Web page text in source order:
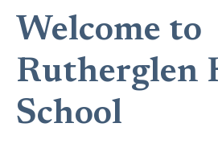
Welcome to
Rutherglen
School